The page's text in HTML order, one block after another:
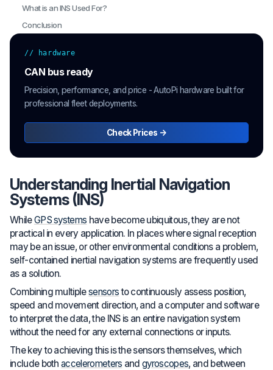
What is an INS Used For?
Conclusion
Understanding Inertial Navigation
Systems (INS)
WhileGPS systems have become ubiquitous, they are not
practical in every application. In places where signal reception
may be an issue, or other environmental conditions a problem,
self-contained inertial navigation systems are frequently used
as a solution.
Combining multiplesensorsto continuously assess position,
speed and movement direction, and a computer and software
to interpret the data, the INS is an entire navigation system
without the need for any external connections or inputs.
The key to achieving this is the sensors themselves, which
include bothaccelerometers andgyroscopes, and between
// hardware
CAN bus ready
Precision, performance, and price - AutoPi hardware built for
professional fleet deployments.
Check Prices →